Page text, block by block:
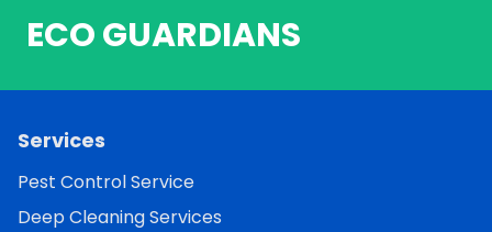
ECO GUARDIANS
Services
Pest Control Service
Deep Cleaning Services